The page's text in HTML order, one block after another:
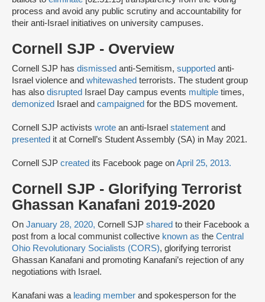
process and avoid any public scrutiny and accountability for
their anti-Israel initiatives on university campuses.
Cornell SJP - Overview
Cornell SJP has dismissed anti-Semitism, supported anti-
Israel violence and whitewashed terrorists. The student group
has also disrupted Israel Day campus events multiple times,
demonized
Israel and campaigned for the BDS movement.
Cornell SJP activists wrote an anti-Israel statement and
presented it at Cornell’s Student Assembly (SA) in May 2021.
Cornell SJP created its Facebook page onApril 25, 2013.
Cornell SJP - Glorifying Terrorist
Ghassan Kanafani 2019-2020
On January 28, 2020, Cornell SJP shared to their Facebook a
post from a local communist collective known as the Central
Ohio Revolutionary Socialists (CORS), glorifying terrorist
Ghassan Kanafani and promoting Kanafani’s rejection of any
negotiations with Israel.
Kanafani was a leading member and spokesperson for the